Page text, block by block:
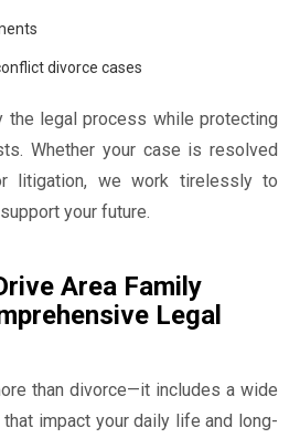
divorce cases
legal process while protecting
Whether your case is resolved
litigation, we work tirelessly to
your future.
Area Family
Legal
than divorce—it includes a wide
impact your daily life and long-